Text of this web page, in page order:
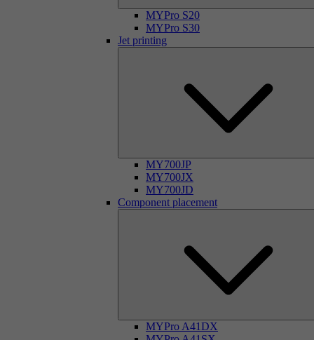
MYPro S20
MYPro S30
Jet printing
MY700JP
MY700JX
MY700JD
Component placement
MYPro A41DX